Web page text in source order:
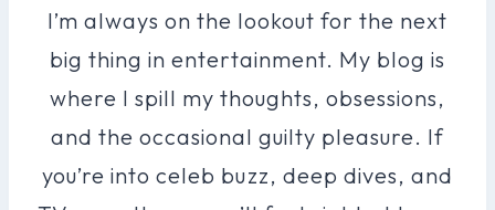
I’m always on the lookout for the next
big thing in entertainment. My blog is
where I spill my thoughts, obsessions,
and the occasional guilty pleasure. If
you’re into celeb buzz, deep dives, and